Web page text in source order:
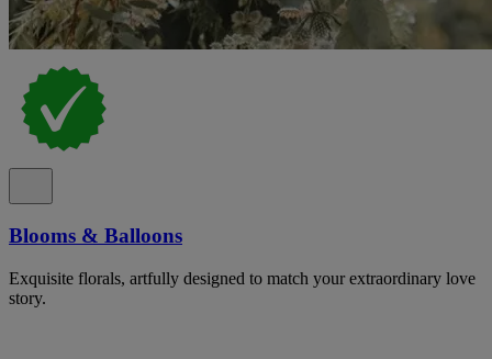
Blooms & Balloons
Exquisite florals, artfully designed to match your extraordinary love
story.